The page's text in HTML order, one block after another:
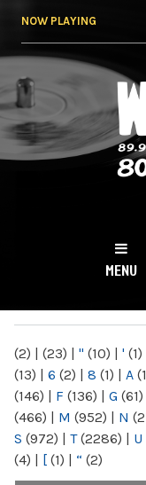
NOW PLAYING
NY
MENU
(2) | (23) | " (10) | ' (1)
(13) | 6 (2) | 8 (1) | A
(146) | F (136) | G (61)
(466) | M (952) | N
S (972) | T(2286) | U
(4) | [ (1) | “ (2)